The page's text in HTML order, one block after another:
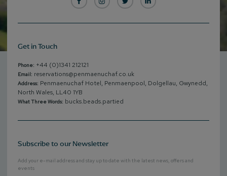
Get in Touch
Phone: +44 (0)1341 212121
Email: reservations@penmaenuchaf.co.uk
Address: Penmaenuchaf Hotel, Penmaenpool, Dolgellau, Gwynedd,
North Wales, LL40 1YB
What Three Words: bucks.beads.partied
Subscribe to our Newsletter
Add your e-mail address and stay up to date with the latest news, offers and
events